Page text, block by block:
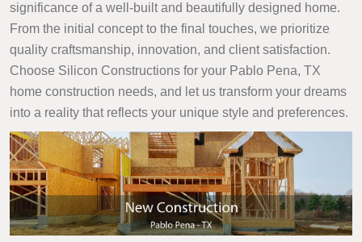
significance of a well-built and beautifully designed home.
From the initial concept to the final touches, we prioritize
quality craftsmanship, innovation, and client satisfaction.
Choose Silicon Constructions for your Pablo Pena, TX
home construction needs, and let us transform your dreams
into a reality that reflects your unique style and preferences.